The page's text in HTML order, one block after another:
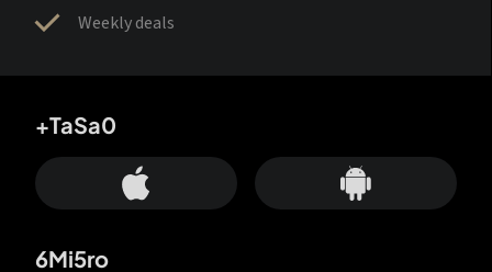
Weekly deals
+TaSa0
6Mi5ro